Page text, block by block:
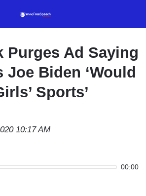
Purges Ad Saying
Joe Biden ‘Would
Sports’
10:17 AM
00:00